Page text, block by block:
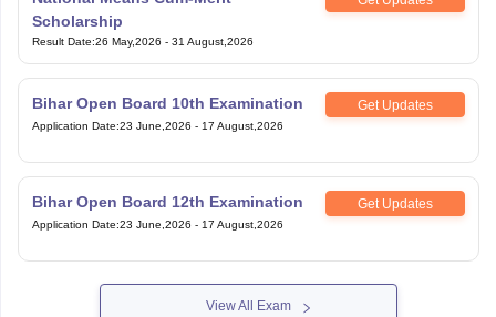
Scholarship
Result Date:26 May,2026 - 31 August,2026
Bihar Open Board 10th Examination Get Updates
Application Date:23 June,2026 - 17 August,2026
Bihar Open Board 12th Examination Get Updates
Application Date:23 June,2026 - 17 August,2026
View All Exam